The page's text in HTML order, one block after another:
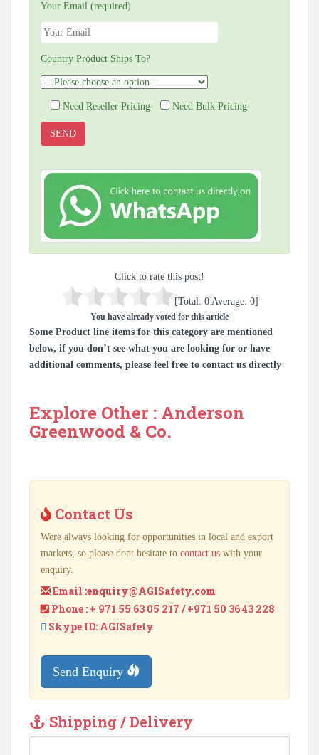
Your Email (required)
Country Product Ships To?
Need Reseller Pricing Need Bulk Pricing
Click to rate this post!
[Total: 0 Average: 0]
You have already voted for this article
Some Product line items for this category are mentioned
below, if you don’t see what you are looking for or have
additional comments, please feel free to contact us directly
Explore Other : Anderson
Greenwood & Co.
Contact Us
Were always looking for opportunities in local and export
markets, so please dont hesitate to contact us with your
enquiry.
Email :enquiry@AGISafety.com
Phone : + 971 55 63 05 217 / +971 50 36 43 228
Skype ID: AGISafety
Send Enquiry
Shipping / Delivery